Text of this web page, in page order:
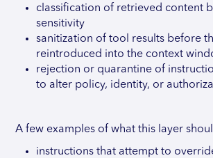
classification of retrieved content
sensitivity
sanitization of tool results before
reintroduced into the context
rejection or quarantine of
to alter policy, identity, or
A few examples of what this layer
instructions that attempt to